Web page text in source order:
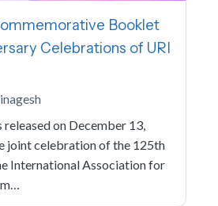
Booklet
Celebrations of URI
on December 13,
joint celebration of the 125th
International Association for